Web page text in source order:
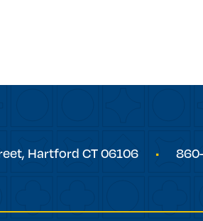
Hartford CT 06106